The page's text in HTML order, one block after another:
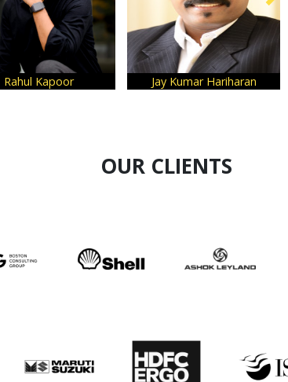
Rahul Kapoor Jay Kumar Hariharan
OUR CLIENTS